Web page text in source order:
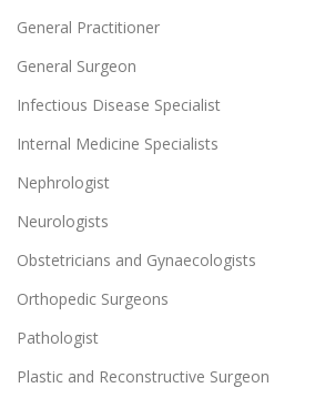
General Practitioner
General Surgeon
Infectious Disease Specialist
Internal Medicine Specialists
Nephrologist
Neurologists
Obstetricians and Gynaecologists
Orthopedic Surgeons
Pathologist
Plastic and Reconstructive Surgeon